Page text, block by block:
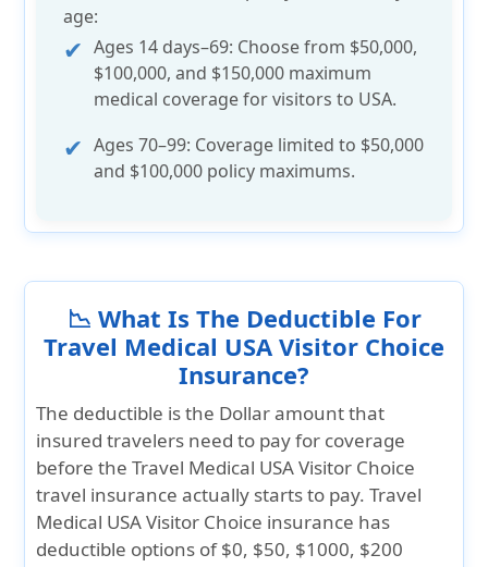
age:
Ages 14 days–69: Choose from $50,000,
$100,000, and $150,000maximum
medical coverage for visitors to USA.
Ages 70–99: Coverage limited to $50,000
and $100,000policy maximums.
📉 What Is The Deductible For
Travel Medical USA Visitor Choice
Insurance?
The deductible is the Dollar amount that
insured travelers need to pay for coverage
before the Travel Medical USA Visitor Choice
travel insurance actually starts to pay. Travel
Medical USA Visitor Choice insurance has
deductible options of$0, $50, $1000, $200